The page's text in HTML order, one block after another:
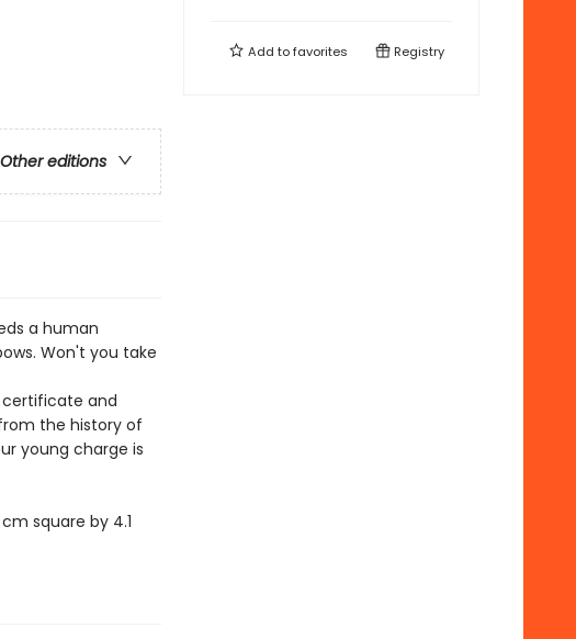
Other editions
a human
Won't you take
and
the history of
young charge is
square by 4.1
Add tofavorites Registry